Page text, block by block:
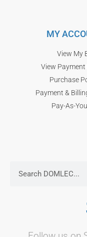
MY
View My
View
Purchase
Payment &
Pay-As-